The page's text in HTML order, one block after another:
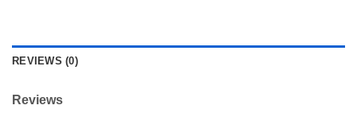
REVIEWS (0)
Reviews